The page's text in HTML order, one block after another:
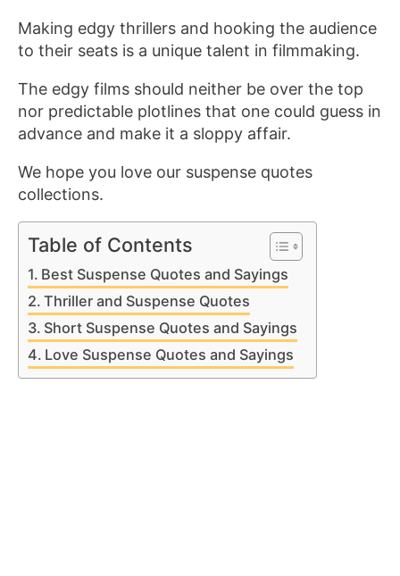
Making edgy thrillers and hooking the audience
to their seats is a unique talent in filmmaking.
The edgy films should neither be over the top
nor predictable plotlines that one could guess in
advance and make it a sloppy affair.
We hope you love our suspense quotes
collections.
Table of Contents
Best Suspense Quotes and Sayings
Thriller and Suspense Quotes
Short Suspense Quotes and Sayings
Love Suspense Quotes and Sayings